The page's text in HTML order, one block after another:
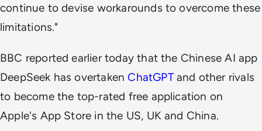
continue to devise workarounds to overcome these
limitations."
BBC reported earlier today that the Chinese AI app
DeepSeek has overtaken ChatGPTand other rivals
to become the top-rated free application on
Apple's App Store in the US, UK and China.